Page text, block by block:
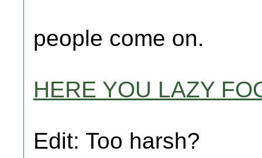
people come on.
HERE YOU LAZY
Edit: Too harsh?